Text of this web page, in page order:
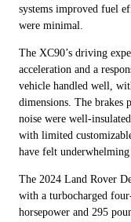
systems improved fuel
were minimal.
The XC90’s driving
acceleration and a
vehicle handled well,
dimensions. The brakes
noise were well-
with limited
have felt
The 2024 Land Rover
with a turbocharged
horsepower and 295